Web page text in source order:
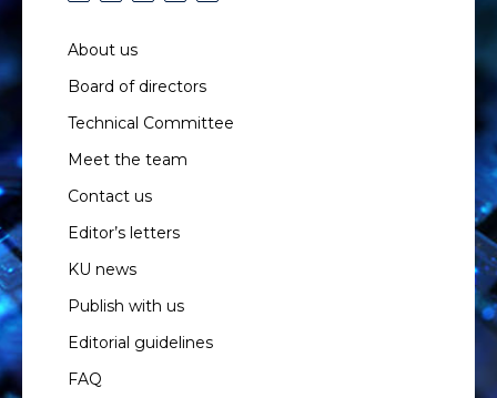
About us
Board of directors
Technical Committee
Meet the team
Contact us
Editor’s letters
KU news
Publish with us
Editorial guidelines
FAQ